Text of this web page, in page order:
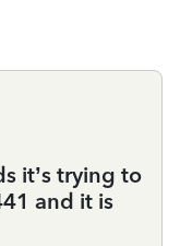
it’s trying to
and it is